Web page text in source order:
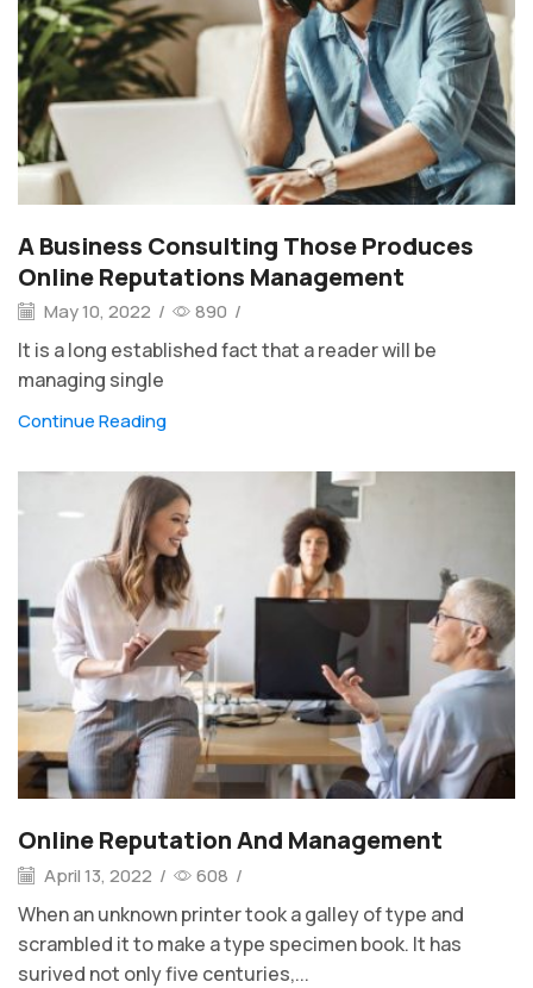
A Business Consulting Those Produces
Online Reputations Management
May 10, 2022 / 890 /
It is a long established fact that a reader will be
managing single
Continue Reading
Online Reputation And Management
April 13, 2022 / 608 /
When an unknown printer took a galley of type and
scrambled it to make a type specimen book. It has
surived not only five centuries,...